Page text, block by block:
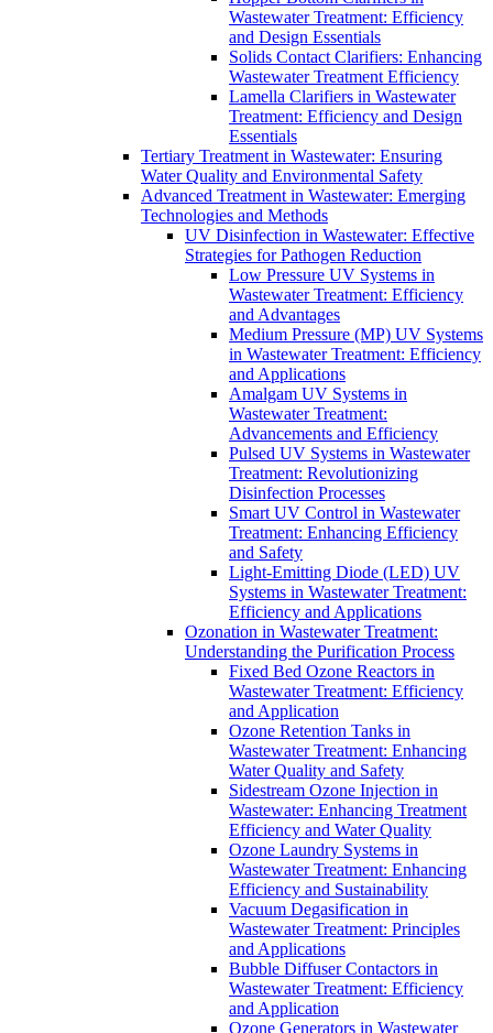
Wastewater Treatment: Efficiency
and Design Essentials
Solids Contact Clarifiers: Enhancing
Wastewater Treatment Efficiency
Lamella Clarifiers in Wastewater
Treatment: Efficiency and Design
Essentials
Tertiary Treatment in Wastewater: Ensuring
Water Quality and Environmental Safety
Advanced Treatment in Wastewater: Emerging
Technologies and Methods
UV Disinfection in Wastewater: Effective
Strategies for Pathogen Reduction
Low Pressure UV Systems in
Wastewater Treatment: Efficiency
and Advantages
Medium Pressure (MP) UV Systems
in Wastewater Treatment: Efficiency
and Applications
Amalgam UV Systems in
Wastewater Treatment:
Advancements and Efficiency
Pulsed UV Systems in Wastewater
Treatment: Revolutionizing
Disinfection Processes
Smart UV Control in Wastewater
Treatment: Enhancing Efficiency
and Safety
Light-Emitting Diode (LED) UV
Systems in Wastewater Treatment:
Efficiency and Applications
Ozonation in Wastewater Treatment:
Understanding the Purification Process
Fixed Bed Ozone Reactors in
Wastewater Treatment: Efficiency
and Application
Ozone Retention Tanks in
Wastewater Treatment: Enhancing
Water Quality and Safety
Sidestream Ozone Injection in
Wastewater: Enhancing Treatment
Efficiency and Water Quality
Ozone Laundry Systems in
Wastewater Treatment: Enhancing
Efficiency and Sustainability
Vacuum Degasification in
Wastewater Treatment: Principles
and Applications
Bubble Diffuser Contactors in
Wastewater Treatment: Efficiency
and Application
Ozone Generators in Wastewater